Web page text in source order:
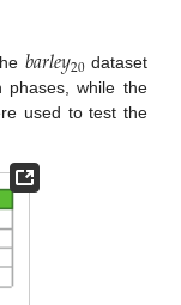
𝑏𝑎𝑟𝑙𝑒𝑦20dataset
phases, while the
used to test the